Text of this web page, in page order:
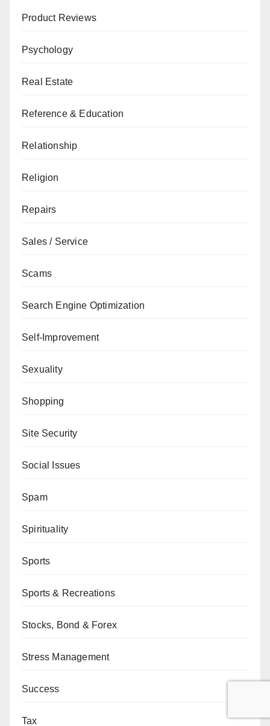
Product Reviews
Psychology
Real Estate
Reference & Education
Relationship
Religion
Repairs
Sales / Service
Scams
Search Engine Optimization
Self-Improvement
Sexuality
Shopping
Site Security
Social Issues
Spam
Spirituality
Sports
Sports & Recreations
Stocks, Bond & Forex
Stress Management
Success
Tax